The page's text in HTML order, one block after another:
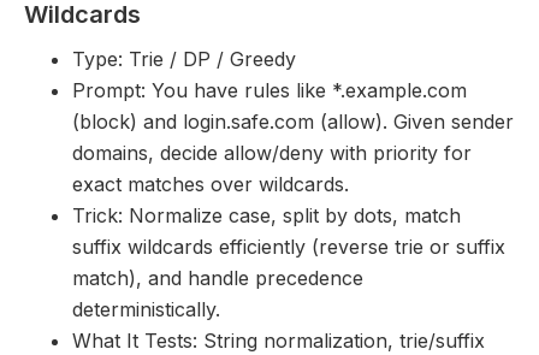
Wildcards
Type: Trie / DP / Greedy
Prompt: You have rules like *.example.com
(block) and login.safe.com (allow). Given sender
domains, decide allow/deny with priority for
exact matches over wildcards.
Trick: Normalize case, split by dots, match
suffix wildcards efficiently (reverse trie or suffix
match), and handle precedence
deterministically.
What It Tests: String normalization, trie/suffix